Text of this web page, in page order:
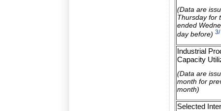
(Data are
Thursday for
ended
day before) 3/
Industrial
Capacity
(Data are
month for
month)
Selected